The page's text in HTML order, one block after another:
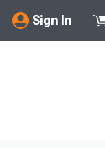
Sign In